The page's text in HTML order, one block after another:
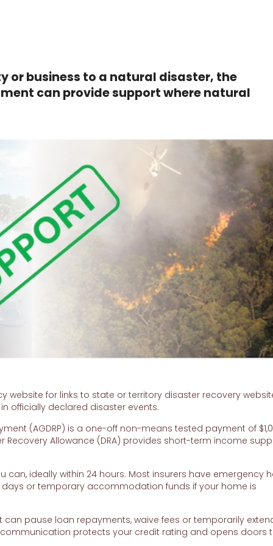
or business to a natural disaster, the
can provide support where natural
website for links to state or territory disaster recovery
officially declared disaster events.
(AGDRP) is a one-off non-means tested payment of
Recovery Allowance (DRA) provides short-term income
ideally within 24 hours. Most insurers have emergency
or temporary accommodation funds if your home is
pause loan repayments, waive fees or temporarily
communication protects your credit rating and opens doors